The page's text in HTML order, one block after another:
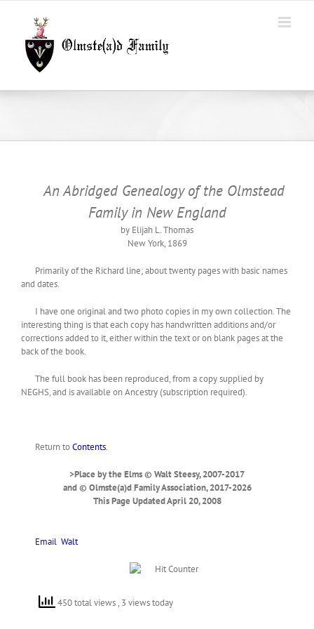
An Abridged Genealogy of the Olmstead
Family in New England
by Elijah L. Thomas
New York, 1869
Primarily of the Richard line; about twenty pages with basic names
and dates.
I have one original and two photo copies in my own collection. The
interesting thing is that each copy has handwritten additions and/or
corrections added to it, either within the text or on blank pages at the
back of the book.
The full book has been reproduced, from a copy supplied by
NEGHS, and is available on Ancestry (subscription required).
Return toContents.
>Place by the Elms © Walt Steesy, 2007-2017
and © Olmste(a)d Family Association, 2017-2026
This Page Updated April 20, 2008
Email Walt
450 total views , 3 views today